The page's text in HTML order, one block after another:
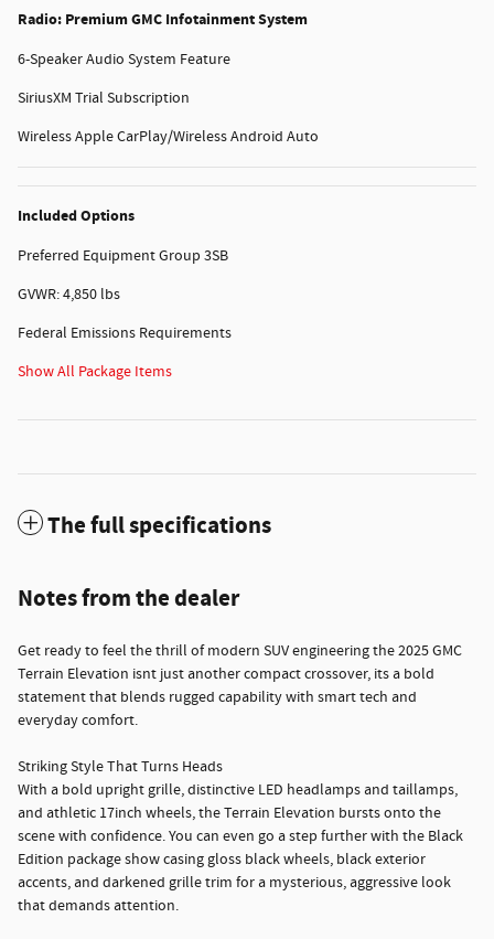
Radio: Premium GMC Infotainment System
6-Speaker Audio System Feature
SiriusXM Trial Subscription
Wireless Apple CarPlay/Wireless Android Auto
Included Options
Preferred Equipment Group 3SB
GVWR: 4,850 lbs
Federal Emissions Requirements
Show All Package Items
The full specifications
Notes from the dealer
Get ready to feel the thrill of modern SUV engineering the 2025 GMC
Terrain Elevation isnt just another compact crossover, its a bold
statement that blends rugged capability with smart tech and
everyday comfort.
Striking Style That Turns Heads
With a bold upright grille, distinctive LED headlamps and taillamps,
and athletic 17inch wheels, the Terrain Elevation bursts onto the
scene with confidence. You can even go a step further with the Black
Edition package show casing gloss black wheels, black exterior
accents, and darkened grille trim for a mysterious, aggressive look
that demands attention.